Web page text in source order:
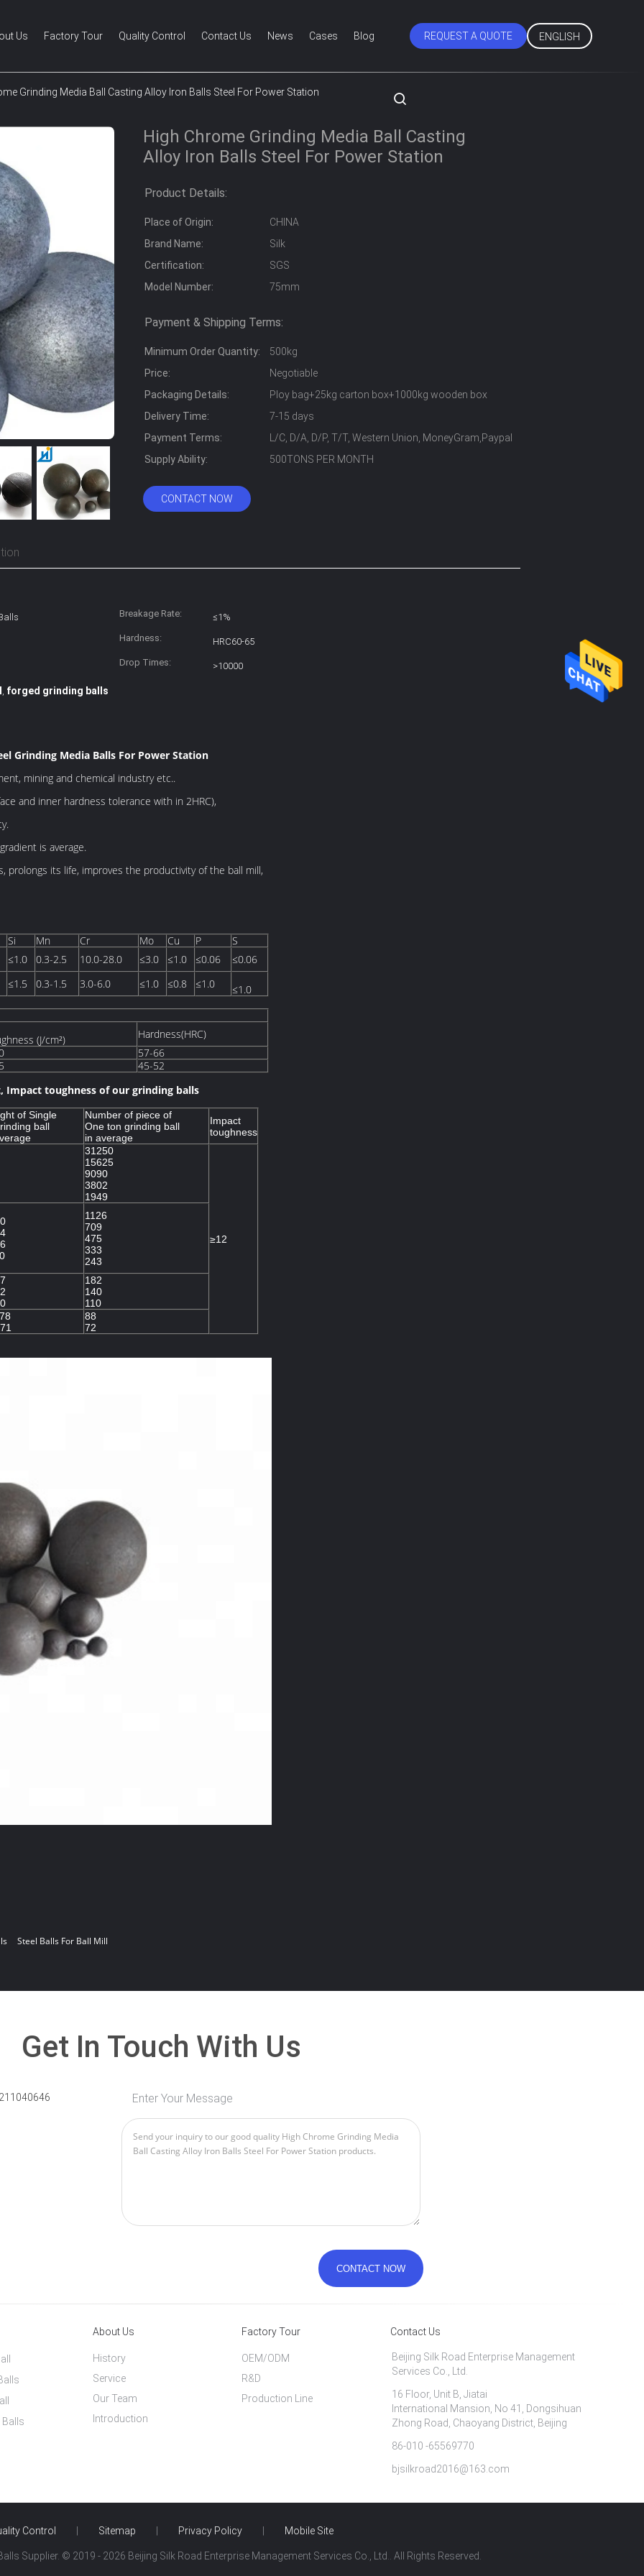
Us Factory Tour Quality Control Contact Us News Cases Blog REQUEST A QUOTE ENGLISH
Grinding Media Ball Casting Alloy Iron Balls Steel For Power Station
High Chrome Grinding Media Ball Casting
Alloy Iron Balls Steel For Power Station
Product Details:
Place of Origin:
CHINA
Brand Name:
Silk
Certification:
SGS
Model Number:
75mm
Payment & Shipping Terms:
Minimum Order Quantity:
500kg
Price:
Negotiable
Packaging Details:
Ploy bag+25kg carton box+1000kg wooden box
Delivery Time:
7-15 days
Payment Terms:
L/C, D/A, D/P, T/T, Western Union, MoneyGram,Paypal
Supply Ability:
500TONS PER MONTH
CONTACT NOW
Breakage Rate:
≤1%
Hardness:
HRC60-65
Drop Times:
>10000
, forged grinding balls
Grinding Media Balls For Power Station
mining and chemical industry etc..
and inner hardness tolerance with in 2HRC),
is average.
prolongs its life, improves the productivity of the ball mill,
Si Mn Cr Mo Cu P
S
≤1.0
0.3-2.5 10.0-28.0 ≤3.0 ≤1.0 ≤0.06
≤0.06
≤1.5
0.3-1.5 3.0-6.0 ≤1.0 ≤0.8 ≤1.0 ≤1.0
(J/cm²)
Hardness(HRC)
57-66
45-52
Impact toughness of our grinding balls
of Single
ball
Number of piece of
One ton grinding ball
in average
Impact
toughness
31250
15625
9090
3802
1949
≥12
1126
709
475
333
243
182
140
110
88
72
Steel Balls For Ball Mill
Get In Touch With Us
Enter Your Message
Balls
About Us
Introduction
History
Service
Our Team
Factory Tour
Production Line
OEM/ODM
R&D
Contact Us
Beijing Silk Road Enterprise Management
Services Co., Ltd.
16 Floor, Unit B, Jiatai
International Mansion, No 41, Dongsihuan
Zhong Road, Chaoyang District, Beijing
86-010 -65569770
bjsilkroad2016@163.com
Control Sitemap Privacy Policy Mobile Site
Supplier. © 2019 - 2026 Beijing Silk Road Enterprise Management Services Co., Ltd.. All Rights Reserved.